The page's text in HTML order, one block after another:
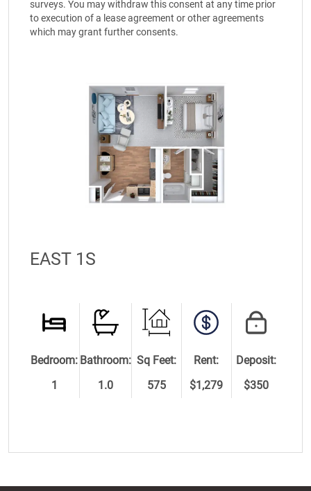
surveys. You may withdraw this consent at any time prior
to execution of a lease agreement or other agreements
which may grant further consents.
EAST 1S
Bedroom:
1
Bathroom:
1.0
Sq Feet:
575
Rent:
$1,279
Deposit:
$350